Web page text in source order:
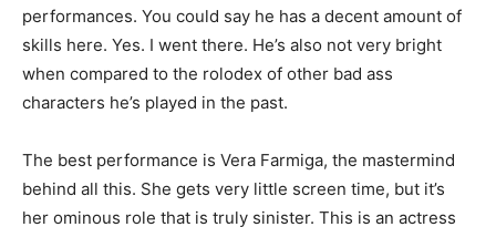
performances. You could say he has a decent amount of
skills here. Yes. I went there. He’s also not very bright
when compared to the rolodex of other bad ass
characters he’s played in the past.
The best performance is Vera Farmiga, the mastermind
behind all this. She gets very little screen time, but it’s
her ominous role that is truly sinister. This is an actress